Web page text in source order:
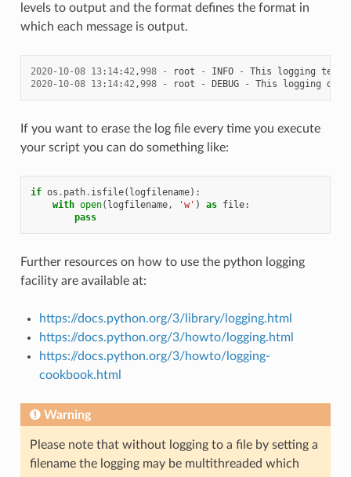
levels to output and the format defines the format in
which each message is output.
2020- 10-08 13: 14:42,998 - root - INFO - This logging text
2020- 10-08 13: 14:42,998 - root - DEBUG - This logging
If you want to erase the log file every time you execute
your script you can do something like:
if os . path. isfile( logfilename):
with open( logfilename, 'w' ) as file:
pass
Further resources on how to use the python logging
facility are available at:
https://docs.python.org/3/library/logging.html
https://docs.python.org/3/howto/logging.html
https://docs.python.org/3/howto/logging-
cookbook.html
Warning
Please note that without logging to a file by setting a
filename the logging may be multithreaded which